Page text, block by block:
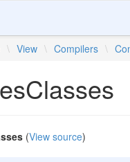
\ View \ Compilers \
(View source)